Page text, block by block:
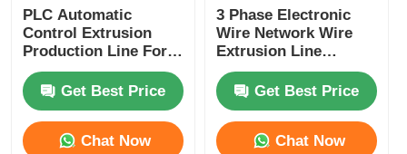
PLC Automatic
Control Extrusion
Production Line For
Power Cord Plug
Cord Manufacturing
Get Best Price
Chat Now
3 Phase Electronic
Wire Network Wire
Extrusion Line
Machine With PLC
Control System
Get Best Price
Chat Now